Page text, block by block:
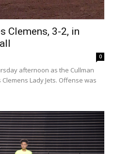
Clemens, 3-2, in
0
afternoon as the Cullman
Lady Jets. Offense was